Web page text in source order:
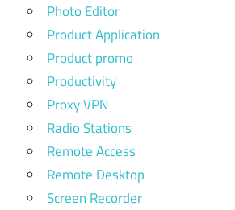
Photo Editor
Product Application
Product promo
Productivity
Proxy VPN
Radio Stations
Remote Access
Remote Desktop
Screen Recorder